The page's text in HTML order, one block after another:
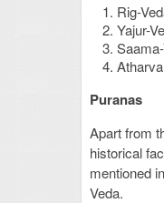
Rig-
Yajur-
Puranas
Apart from
historical
mentioned
Veda.